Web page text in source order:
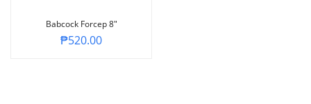
Babcock Forcep 8″
₱520.00